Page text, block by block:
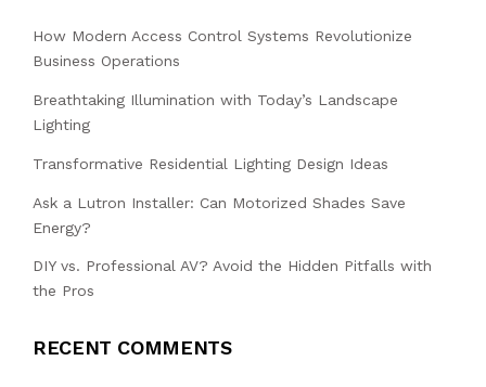
How Modern Access Control Systems Revolutionize
Business Operations
Breathtaking Illumination with Today’s Landscape
Lighting
Transformative Residential Lighting Design Ideas
Ask a Lutron Installer: Can Motorized Shades Save
Energy?
DIY vs. Professional AV? Avoid the Hidden Pitfalls with
the Pros
RECENT COMMENTS